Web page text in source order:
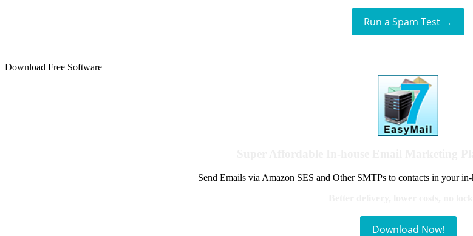
Run a Spam Test →
Download Free Software
Send Emails via Amazon SES and Other SMTPs to contacts in your
Download Now!